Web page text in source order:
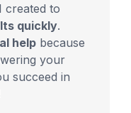
I created to
quickly.
help because
your
succeed in